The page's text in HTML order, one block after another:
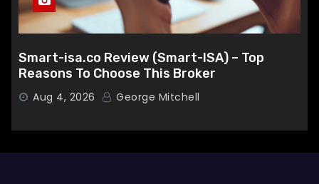
Smart-isa.co Review (Smart-ISA) – Top
Reasons To Choose This Broker
Aug 4, 2026 George Mitchell